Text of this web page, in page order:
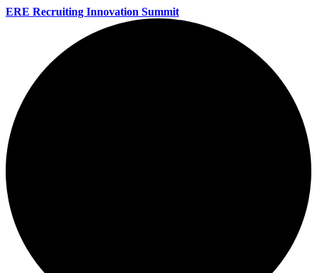
ERE Recruiting Innovation Summit